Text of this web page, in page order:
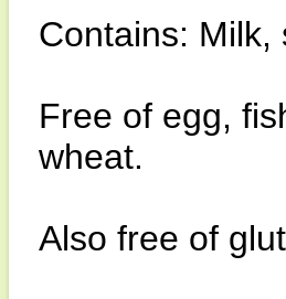
Contains: Milk,
Free of egg,
wheat.
Also free of